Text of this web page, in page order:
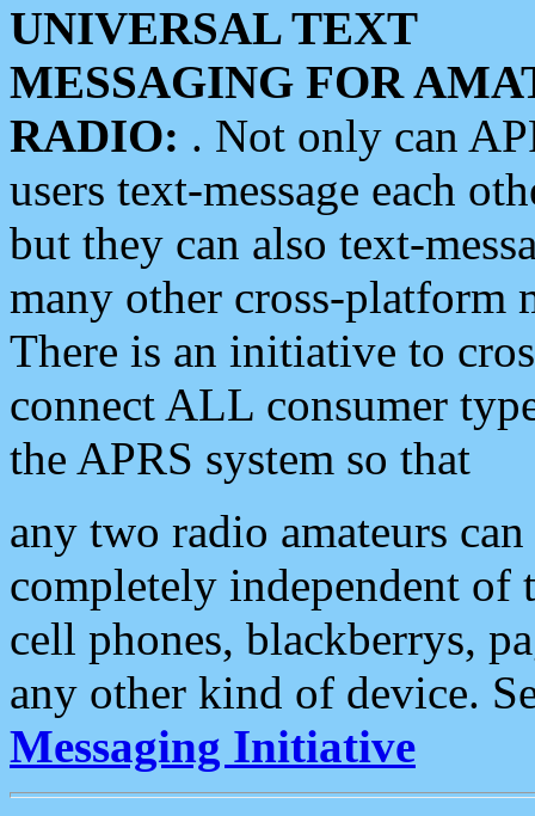
UNIVERSAL TEXT
MESSAGING FOR
RADIO: . Not only can
users text-message each
but they can also text-
many other cross-platform
There is an initiative to
connect ALL consumer
the APRS system so that
any two radio amateurs
completely independent of
cell phones, blackberrys,
any other kind of device.
Messaging Initiative